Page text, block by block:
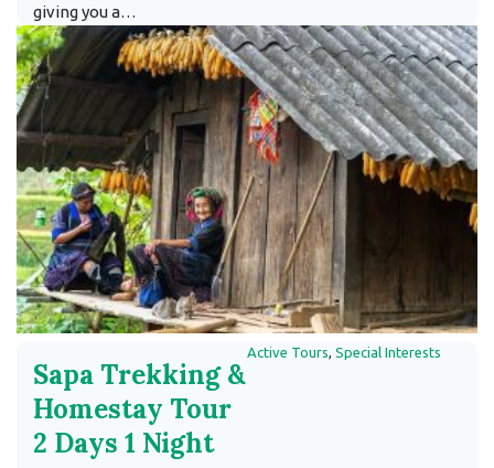
giving you a…
Sapa Trekking &
Homestay Tour
2 Days 1 Night
Active Tours Special Interests